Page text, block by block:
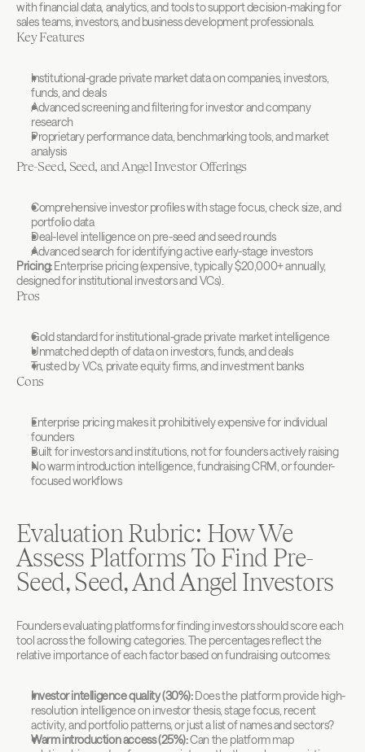
with financial data, analytics, and tools to support decision-making for
sales teams, investors, and business development professionals.
Key Features
Institutional-grade private market data on companies, investors,
funds, and deals
Advanced screening and filtering for investor and company
research
Proprietary performance data, benchmarking tools, and market
analysis
Pre-Seed, Seed, and Angel Investor Offerings
Comprehensive investor profiles with stage focus, check size, and
portfolio data
Deal-level intelligence on pre-seed and seed rounds
Advanced search for identifying active early-stage investors
Pricing: Enterprise pricing (expensive, typically $20,000+ annually,
designed for institutional investors and VCs).
Pros
Gold standard for institutional-grade private market intelligence
Unmatched depth of data on investors, funds, and deals
Trusted by VCs, private equity firms, and investment banks
Cons
Enterprise pricing makes it prohibitively expensive for individual
founders
Built for investors and institutions, not for founders actively raising
No warm introduction intelligence, fundraising CRM, or founder-
focused workflows
Evaluation Rubric: How We
Assess Platforms To Find Pre-
Seed, Seed, And Angel Investors
Founders evaluating platforms for finding investors should score each
tool across the following categories. The percentages reflect the
relative importance of each factor based on fundraising outcomes:
Investor intelligence quality (30%): Does the platform provide high-
resolution intelligence on investor thesis, stage focus, recent
activity, and portfolio patterns, or just a list of names and sectors?
Warm introduction access (25%): Can the platform map